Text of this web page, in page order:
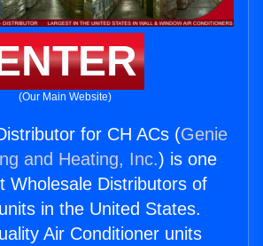
(Our Main Website)
for CH ACs (Genie
and Heating, Inc.) is one
Wholesale Distributors of
in the United States.
Air Conditioner units